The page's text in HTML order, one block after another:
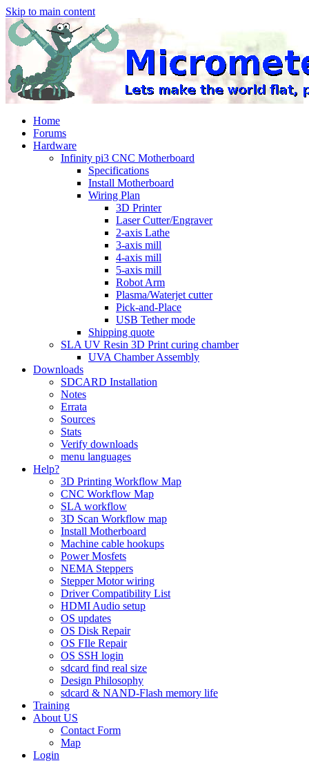
Skip to main content
Home
Forums
Hardware
Infinity pi3 CNC Motherboard
Specifications
Install Motherboard
Wiring Plan
3D Printer
Laser Cutter/Engraver
2-axis Lathe
3-axis mill
4-axis mill
5-axis mill
Robot Arm
Plasma/Waterjet cutter
Pick-and-Place
USB Tether mode
Shipping quote
SLA UV Resin 3D Print curing chamber
UVA Chamber Assembly
Downloads
SDCARD Installation
Notes
Errata
Sources
Stats
Verify downloads
menu languages
Help?
3D Printing Workflow Map
CNC Workflow Map
SLA workflow
3D Scan Workflow map
Install Motherboard
Machine cable hookups
Power Mosfets
NEMA Steppers
Stepper Motor wiring
Driver Compatibility List
HDMI Audio setup
OS updates
OS Disk Repair
OS FIle Repair
OS SSH login
sdcard find real size
Design Philosophy
sdcard & NAND-Flash memory life
Training
About US
Contact Form
Map
Login